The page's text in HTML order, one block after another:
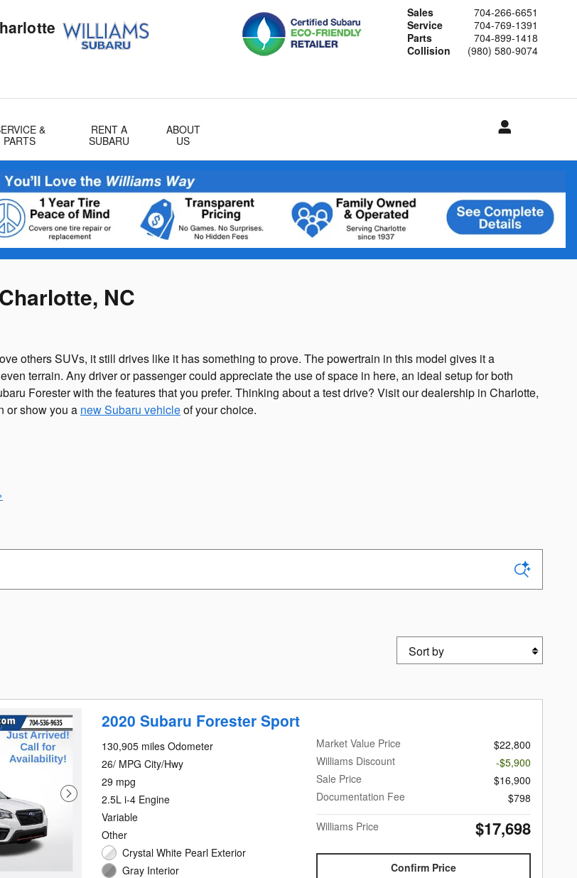
Sales
704-266-6651
Service
704-769-1391
Parts
704-899-1418
Collision
(980) 580-9074
&
PARTS
RENT A
SUBARU
ABOUT
US
NC
others SUVs, it still drives like it has something to prove. The powertrain in this model gives it a
terrain. Any driver or passenger could appreciate the use of space in here, an ideal setup for both
Forester with the features that you prefer. Thinking about a test drive? Visit our dealership in Charlotte,
or show you a new Subaru vehicleof your choice.
Sort by
2020 Subaru Forester Sport
130,905 miles Odometer
26/ MPG City/Hwy
29 mpg
2.5L i-4 Engine
Variable
Other
Crystal White Pearl Exterior
Gray Interior
Market Value Price
$22,800
Williams Discount
-$5,900
Sale Price
$16,900
Documentation Fee
$798
Williams Price
$17,698
Confirm Price